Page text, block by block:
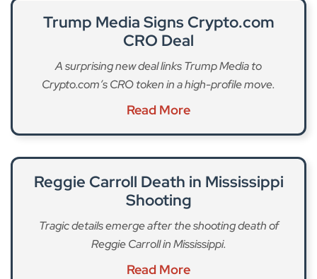
Trump Media Signs Crypto.com
CRO Deal
A surprising new deal links Trump Media to
Crypto.com’s CRO token in a high-profile move.
Read More
Reggie Carroll Death in Mississippi
Shooting
Tragic details emerge after the shooting death of
Reggie Carroll in Mississippi.
Read More